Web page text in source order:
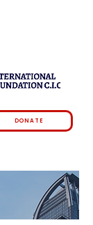
DONATE